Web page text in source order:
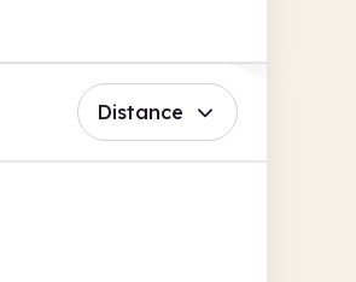
Distance